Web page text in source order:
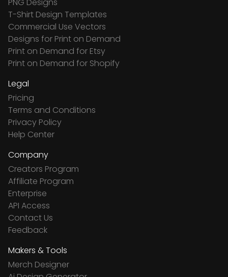
PNG Designs
T-Shirt Design Templates
Commercial Use Vectors
Designs for Print on Demand
Print on Demand for Etsy
Print on Demand for Shopify
Legal
Pricing
Terms and Conditions
Privacy Policy
Help Center
Company
Creators Program
Affiliate Program
Enterprise
API Access
Contact Us
Feedback
Makers & Tools
Merch Designer